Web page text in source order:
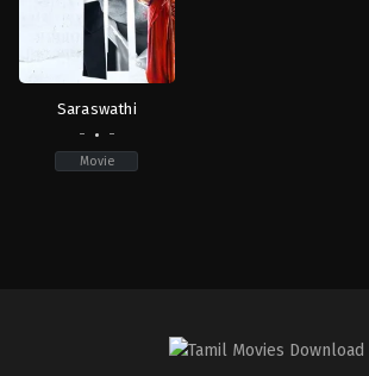
Saraswathi
-
-
Movie